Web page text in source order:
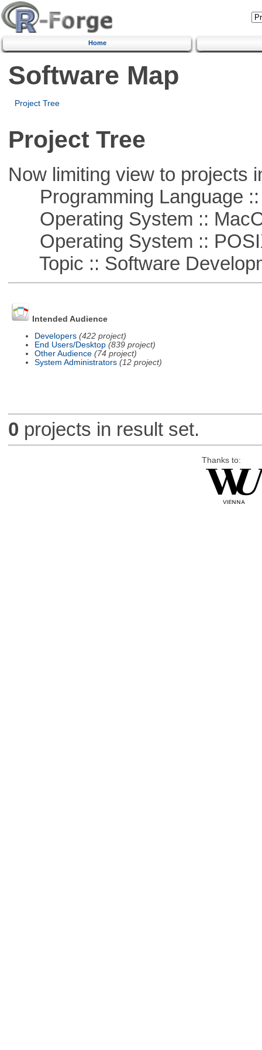
Home
Software Map
Project Tree
Project Tree
Now limiting view to projects
Programming Language ::
Operating System ::
Operating System ::
Topic :: Software
Intended Audience
Developers (422 project)
End Users/Desktop (839 project)
Other Audience (74 project)
System Administrators (12 project)
0 projects in result set.
Thanks to: